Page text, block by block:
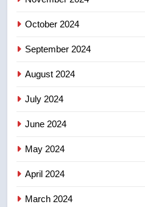
October 2024
September 2024
August 2024
July 2024
June 2024
May 2024
April 2024
March 2024